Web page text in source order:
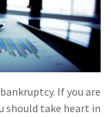
If you are
should take heart in